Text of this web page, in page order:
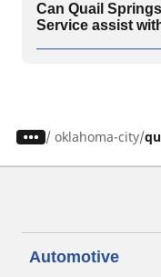
Can Quail
Service assist
/ oklahoma-city
Automotive